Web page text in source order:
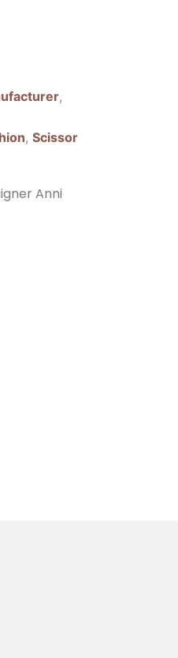
,
, Scissor
Anni